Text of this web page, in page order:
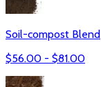
Soil-compost Blend
$56.00 - $81.00